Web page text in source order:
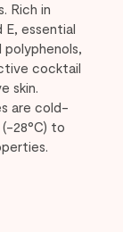
Rich in
E, essential
cocktail
skin.
are cold-
28°C) to